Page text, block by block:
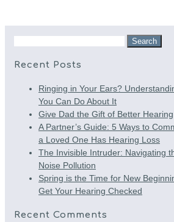
Search
for:
Recent Posts
Ringing in Your Ears?
You Can Do About It
Give Dad the Gift of Better Hearing
A Partner’s Guide: 5 Ways to
a Loved One Has Hearing Loss
The Invisible Intruder: Navigating
Noise Pollution
Spring is the Time for New
Get Your Hearing Checked
Recent Comments